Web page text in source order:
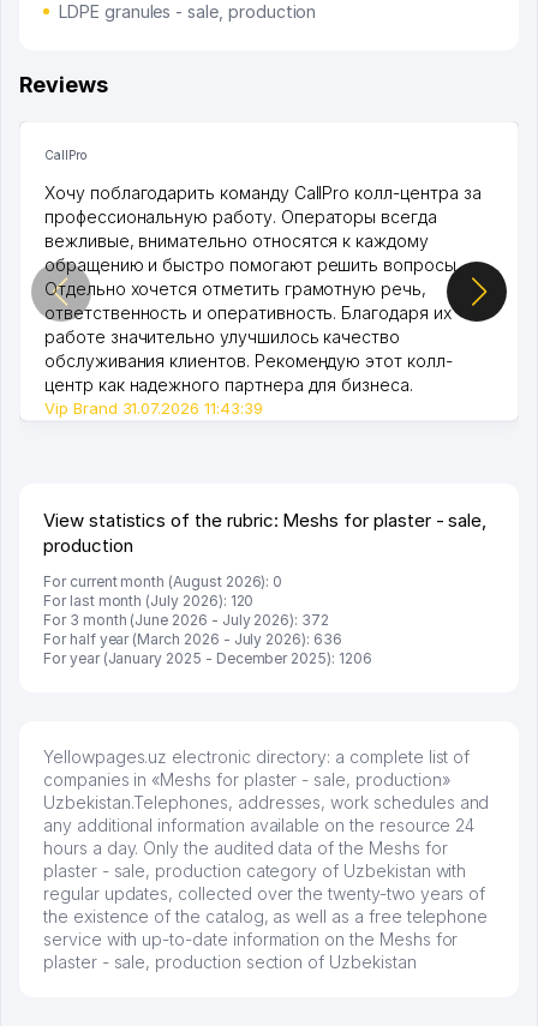
LDPE granules - sale, production
Reviews
CallPro
Хочу поблагодарить команду CallPro колл-центра за
профессиональную работу. Операторы всегда
вежливые, внимательно относятся к каждому
обращению и быстро помогают решить вопросы.
Отдельно хочется отметить грамотную речь,
ответственность и оперативность. Благодаря их
работе значительно улучшилось качество
обслуживания клиентов. Рекомендую этот колл-
центр как надежного партнера для бизнеса.
Vip Brand 31.07.2026 11:43:39
View statistics of the rubric: Meshs for plaster - sale,
production
For current month (August 2026): 0
For last month (July 2026): 120
For 3 month (June 2026 - July 2026): 372
For half year (March 2026 - July 2026): 636
For year (January 2025 - December 2025): 1206
Yellowpages.uz electronic directory: a complete list of
companies in «Meshs for plaster - sale, production»
Uzbekistan.Telephones, addresses, work schedules and
any additional information available on the resource 24
hours a day. Only the audited data of the Meshs for
plaster - sale, production category of Uzbekistan with
regular updates, collected over the twenty-two years of
the existence of the catalog, as well as a free telephone
service with up-to-date information on the Meshs for
plaster - sale, production section of Uzbekistan